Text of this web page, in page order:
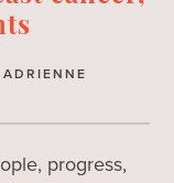
progress,